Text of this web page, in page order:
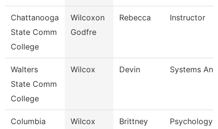
Chattanooga
State Comm
College
Wilcoxon
Godfre
Rebecca Instructor
Walters
State Comm
College
Wilcox Devin Systems
Columbia
Wilcox Brittney Psychology